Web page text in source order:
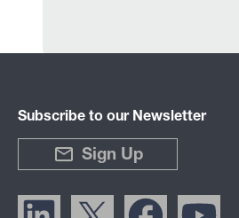
Subscribe to our Newsletter
Sign Up